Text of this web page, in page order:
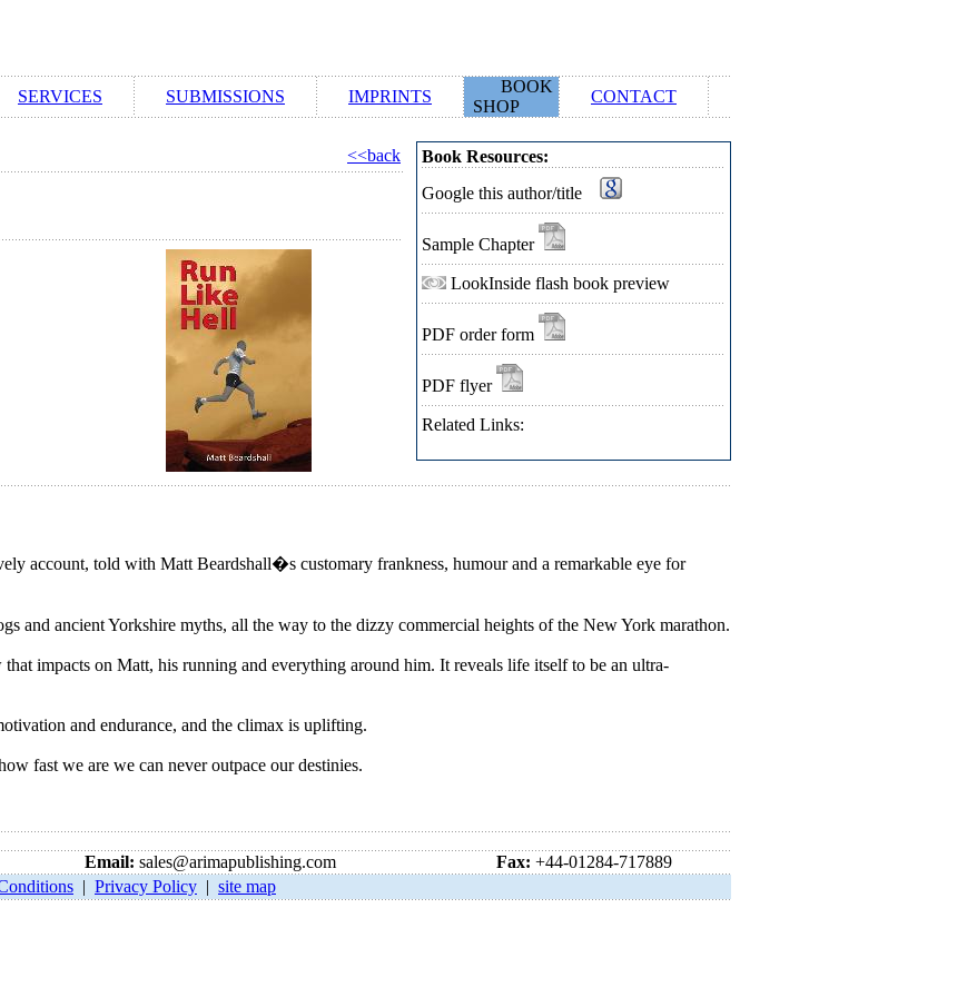
SERVICES SUBMISSIONS IMPRINTS
BOOK
SHOP
CONTACT
<<back
Book Resources:
Google this author/title
Sample Chapter
LookInside flash book preview
PDF order form
PDF flyer
Related Links:
account, told with Matt Beardshall�s customary frankness, humour and a remarkable eye for
and ancient Yorkshire myths, all the way to the dizzy commercial heights of the New York marathon.
impacts on Matt, his running and everything around him. It reveals life itself to be an ultra-
and endurance, and the climax is uplifting.
fast we are we can never outpace our destinies.
Email: sales@arimapublishing.com Fax: +44-01284-717889
| Privacy Policy | site map